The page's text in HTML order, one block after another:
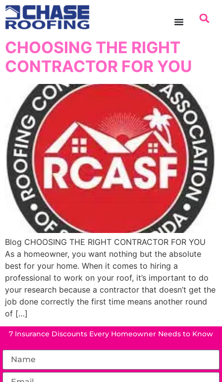
content
CHOOSING THE RIGHT
CONTRACTOR FOR YOU
Blog CHOOSING THE RIGHT CONTRACTOR FOR YOU
As a homeowner, you want nothing but the absolute
best for your home. When it comes to hiring a
professional to work on your roof, it’s important to do
your research because a contractor that doesn’t get the
job done correctly the first time means another round
of […]
7 Insurance Discounts Every Homeowner Needs to Know